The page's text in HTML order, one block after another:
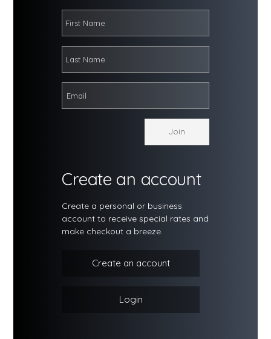
Create an account
Create a personal or business
account to receive special rates and
make checkout a breeze.
Create an account
Login